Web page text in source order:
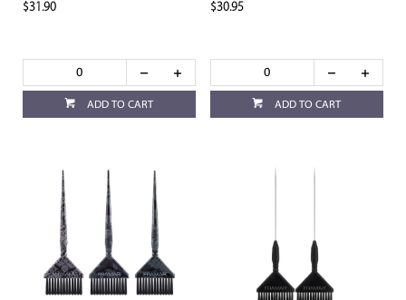
$31.90
ADD TO CART
$30.95
ADD TO CART